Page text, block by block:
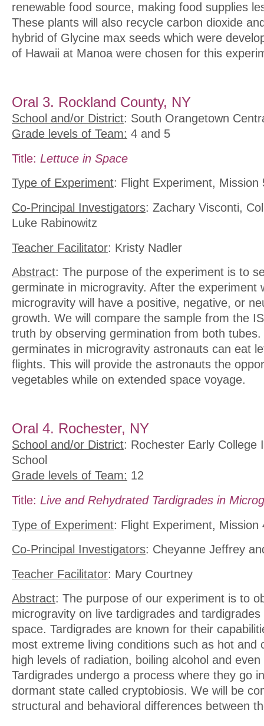
renewable food source, making food supplies
These plants will also recycle carbon dioxide
hybrid of Glycine max seeds which were
of Hawaii at Manoa were chosen for this
Oral 3. Rockland County, NY
School and/or District: South Orangetown
Grade levels of Team: 4 and 5
Title: Lettuce in Space
Type of Experiment: Flight Experiment, Mission
Co-Principal Investigators: Zachary Visconti,
Luke Rabinowitz
Teacher Facilitator: Kristy Nadler
Abstract: The purpose of the experiment is to
germinate in microgravity. After the experiment
microgravity will have a positive, negative, or
growth. We will compare the sample from the
truth by observing germination from both
germinates in microgravity astronauts can eat
flights. This will provide the astronauts the
vegetables while on extended space voyage.
Oral 4. Rochester, NY
School and/or District: Rochester Early College
School
Grade levels of Team: 12
Title: Live and Rehydrated Tardigrades in
Type of Experiment: Flight Experiment, Mission
Co-Principal Investigators: Cheyanne Jeffrey
Teacher Facilitator: Mary Courtney
Abstract: The purpose of our experiment is to
microgravity on live tardigrades and
space. Tardigrades are known for their
most extreme living conditions such as hot and
high levels of radiation, boiling alcohol and
Tardigrades undergo a process where they go
dormant state called cryptobiosis. We will be
structural and behavioral differences between